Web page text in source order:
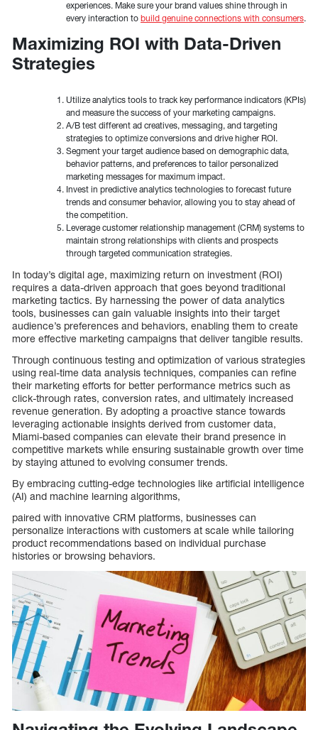
experiences. Make sure your brand values shine through in
every interaction to build genuine connections with consumers.
Maximizing ROI with Data-Driven
Strategies
Utilize analytics tools to track key performance indicators (KPIs)
and measure the success of your marketing campaigns.
A/B test different ad creatives, messaging, and targeting
strategies to optimize conversions and drive higher ROI.
Segment your target audience based on demographic data,
behavior patterns, and preferences to tailor personalized
marketing messages for maximum impact.
Invest in predictive analytics technologies to forecast future
trends and consumer behavior, allowing you to stay ahead of
the competition.
Leverage customer relationship management (CRM) systems to
maintain strong relationships with clients and prospects
through targeted communication strategies.
In today’s digital age, maximizing return on investment (ROI)
requires a data-driven approach that goes beyond traditional
marketing tactics. By harnessing the power of data analytics
tools, businesses can gain valuable insights into their target
audience’s preferences and behaviors, enabling them to create
more effective marketing campaigns that deliver tangible results.
Through continuous testing and optimization of various strategies
using real-time data analysis techniques, companies can refine
their marketing efforts for better performance metrics such as
click-through rates, conversion rates, and ultimately increased
revenue generation. By adopting a proactive stance towards
leveraging actionable insights derived from customer data,
Miami-based companies can elevate their brand presence in
competitive markets while ensuring sustainable growth over time
by staying attuned to evolving consumer trends.
By embracing cutting-edge technologies like artificial intelligence
(AI) and machine learning algorithms,
paired with innovative CRM platforms, businesses can
personalize interactions with customers at scale while tailoring
product recommendations based on individual purchase
histories or browsing behaviors.